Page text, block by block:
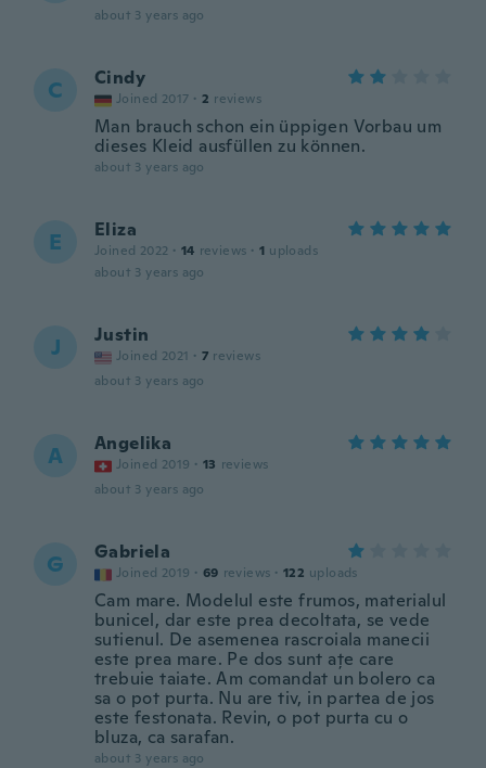
about 3 years ago
C Cindy
Joined 2017 · 2 reviews
Man brauch schon ein üppigen Vorbau um
dieses Kleid ausfüllen zu können.
about 3 years ago
E Eliza
Joined 2022 · 14 reviews · 1 uploads
about 3 years ago
J Justin
Joined 2021 · 7 reviews
about 3 years ago
A Angelika
Joined 2019 · 13 reviews
about 3 years ago
G Gabriela
Joined 2019 · 69 reviews · 122 uploads
Cam mare. Modelul este frumos, materialul
bunicel, dar este prea decoltata, se vede
sutienul. De asemenea rascroiala manecii
este prea mare. Pe dos sunt ațe care
trebuie taiate. Am comandat un bolero ca
sa o pot purta. Nu are tiv, in partea de jos
este festonata. Revin, o pot purta cu o
bluza, ca sarafan.
about 3 years ago